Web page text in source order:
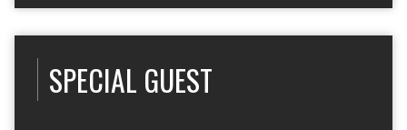
SPECIAL GUEST